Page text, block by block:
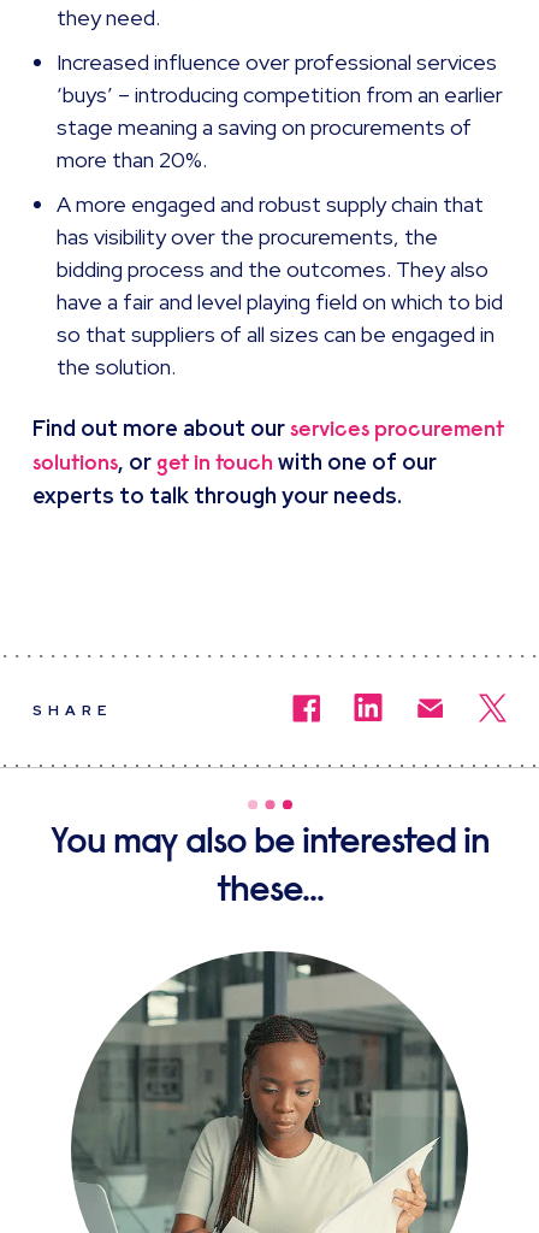
they need.
Increased influence over professional services
‘buys’ – introducing competition from an earlier
stage meaning a saving on procurements of
more than 20%.
A more engaged and robust supply chain that
has visibility over the procurements, the
bidding process and the outcomes. They also
have a fair and level playing field on which to bid
so that suppliers of all sizes can be engaged in
the solution.
Find out more about ourservices procurement
solutions, or get in touchwith one of our
experts to talk through your needs.
SHARE
You may also be interested in
these...